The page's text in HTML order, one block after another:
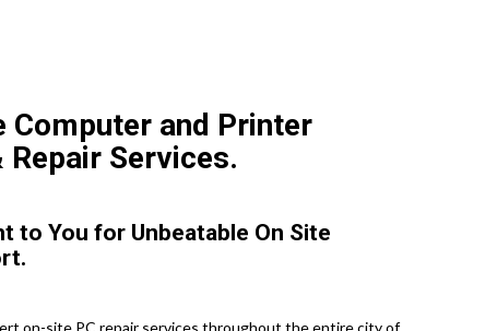
Computer and Printer
Services.
to You for Unbeatable On Site
on-site PC repair services throughout the entire city of